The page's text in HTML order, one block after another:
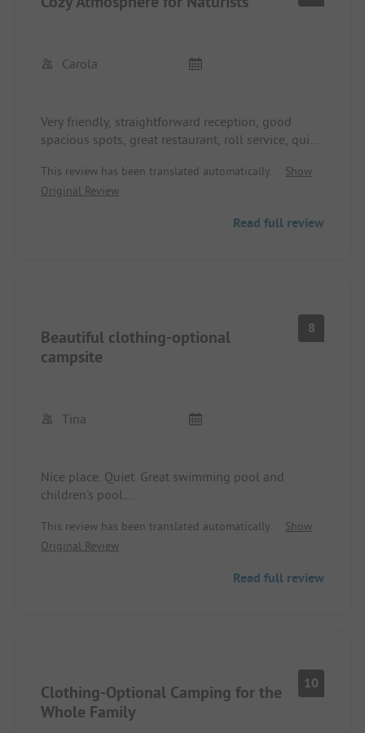
Carola
Very friendly, straightforward reception, good
spacious spots, great restaurant, roll service, quiet
This review has been translated automatically.
Show
Original Review
Read full review
Beautiful clothing-optional
campsite
8
Tina
Nice place. Quiet. Great swimming pool and
children's pool.
Unfortunately, the restaurant is also closed.
This review has been translated automatically.
Show
Original Review
Read full review
Clothing-Optional Camping for the
Whole Family
10